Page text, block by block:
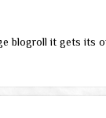
blogroll it gets its